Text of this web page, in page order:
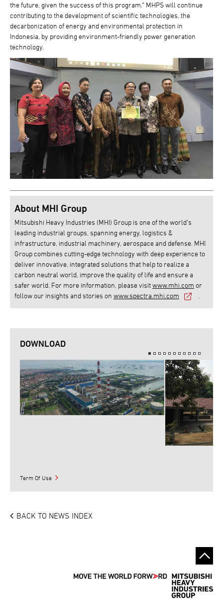
the future, given the success of this program.” MHPS will continue
contributing to the development of scientific technologies, the
decarbonization of energy and environmental protection in
Indonesia, by providing environment-friendly power generation
technology.
About MHI Group
Mitsubishi Heavy Industries (MHI) Group is one of the world’s
leading industrial groups, spanning energy, logistics &
infrastructure, industrial machinery, aerospace and defense. MHI
Group combines cutting-edge technology with deep experience to
deliver innovative, integrated solutions that help to realize a
carbon neutral world, improve the quality of life and ensure a
safer world. For more information, please visitwww.mhi.com or
follow our insights and stories on www.spectra.mhi.com
DOWNLOAD
Term Of Use
BACK TO NEWS INDEX